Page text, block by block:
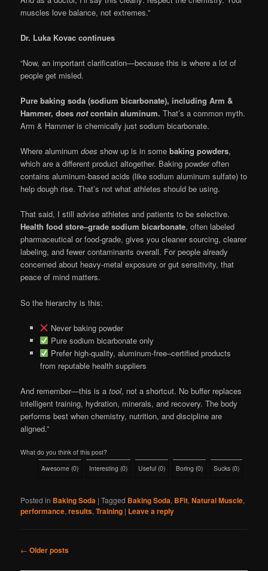
muscles love balance, not extremes.”
Dr. Luka Kovac continues
“Now, an important clarification—because this is where a lot of
people get misled.
Pure baking soda (sodium bicarbonate), including Arm &
Hammer, doesnotcontain aluminum. That’s a common myth.
Arm & Hammer is chemically just sodium bicarbonate.
Where aluminumdoes show up is in somebaking powders,
which are a different product altogether. Baking powder often
contains aluminum-based acids (like sodium aluminum sulfate) to
help dough rise. That’s not what athletes should be using.
That said, I still advise athletes and patients to be selective.
Health food store–grade sodium bicarbonate, often labeled
pharmaceutical or food-grade, gives you cleaner sourcing, clearer
labeling, and fewer contaminants overall. For people already
concerned about heavy-metal exposure or gut sensitivity, that
peace of mind matters.
So the hierarchy is this:
Never baking powder
Pure sodium bicarbonate only
Prefer high-quality, aluminum-free–certified products
from reputable health suppliers
And remember—this is atool, not a shortcut. No buffer replaces
intelligent training, hydration, minerals, and recovery. The body
performs best when chemistry, nutrition, and discipline are
aligned.”
What do you think of this post?
Awesome (0) Interesting (0) Useful (0) Boring (0) Sucks (0)
Posted in Baking Soda |Tagged Baking Soda, BFit,Natural Muscle,
performance,results,Training | Leave a reply
Post
← Older posts